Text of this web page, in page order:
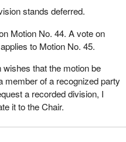
stands deferred.
Motion No. 44. A vote on
to Motion No. 45.
that the motion be
member of a recognized party
a recorded division, I
it to the Chair.